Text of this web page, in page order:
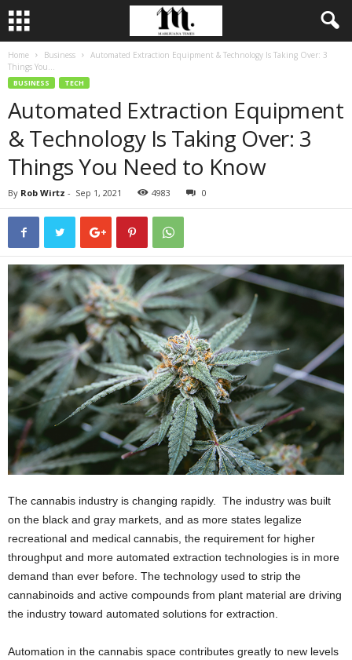
Home Business
Automated Extraction Equipment & Technology Is Taking Over: 3
Things You...
BUSINESS TECH
Automated Extraction Equipment
& Technology Is Taking Over: 3
Things You Need to Know
By Rob Wirtz - Sep 1, 2021 4983 0
The cannabis industry is changing rapidly. The industry was built
on the black and gray markets, and as more states legalize
recreational and medical cannabis, the requirement for higher
throughput and more automated extraction technologies is in more
demand than ever before. The technology used to strip the
cannabinoids and active compounds from plant material are driving
the industry toward automated solutions for extraction.
Automation in the cannabis space contributes greatly to new levels